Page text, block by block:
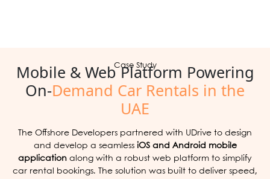
Case Study
Mobile & Web Platform Powering
On-Demand Car Rentals in the
UAE
The Offshore Developers partnered with UDrive to design
and develop a seamless iOS and Android mobile
application along with a robust web platform to simplify
car rental bookings. The solution was built to deliver speed,